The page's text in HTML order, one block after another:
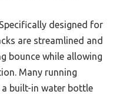
Specifically designed for
are streamlined and
bounce while allowing
Many running
a built-in water bottle